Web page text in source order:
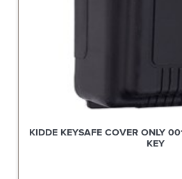
KIDDE KEYSAFE COVER ONLY
KEY